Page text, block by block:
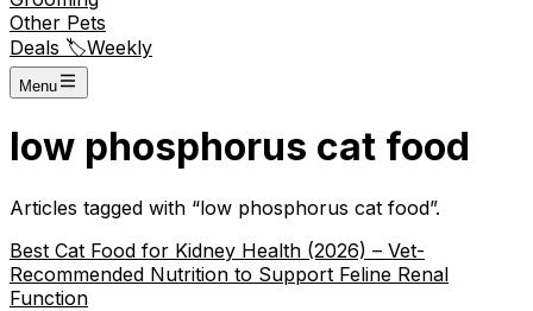
Other Pets
Deals 🏷️Weekly
Menu
low phosphorus cat food
Articles tagged with “low phosphorus cat food”.
Best Cat Food for Kidney Health (2026) – Vet-
Recommended Nutrition to Support Feline Renal
Function